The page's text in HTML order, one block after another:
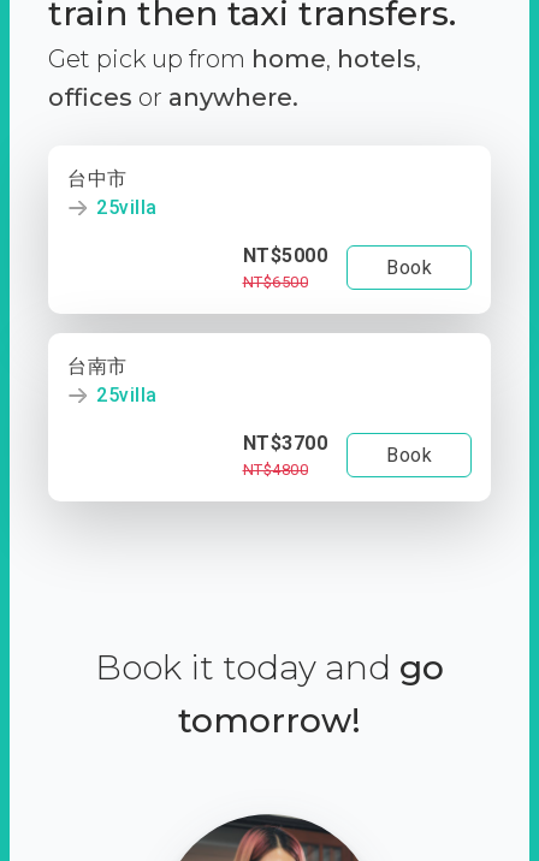
train then taxi transfers.
Get pick up from home, hotels,
offices or anywhere.
台中市
25villa
NT$5000
NT$6500
Book
台南市
25villa
NT$3700
NT$4800
Book
Book it today and go
tomorrow!